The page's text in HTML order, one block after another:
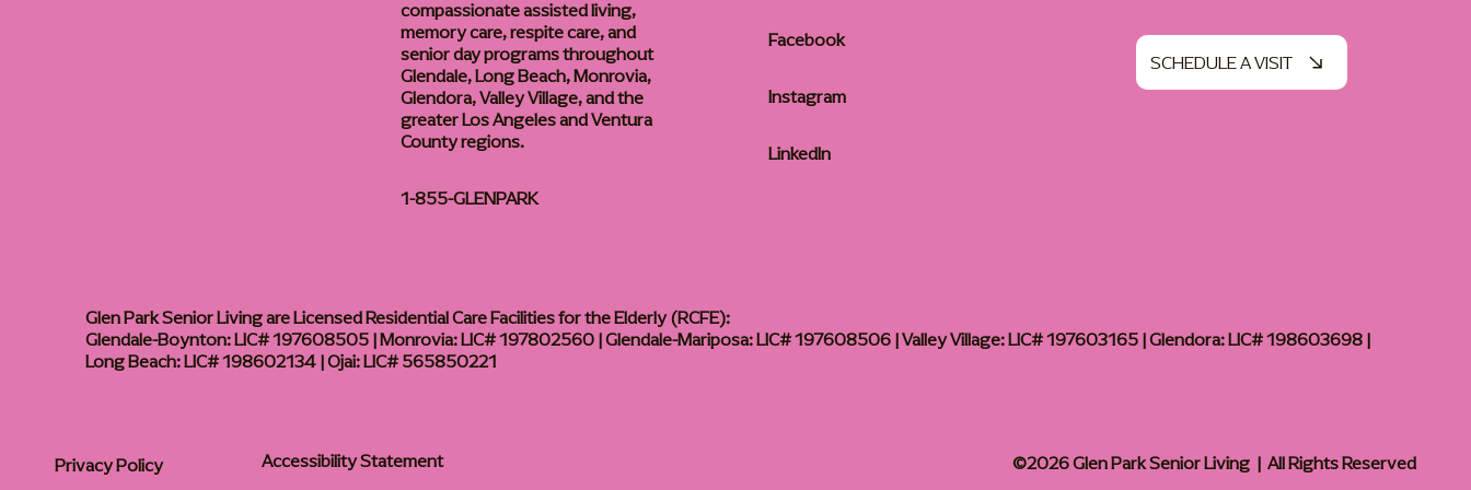
compassionate assisted living,
memory care, respite care, and
senior day programs throughout
Glendale, Long Beach, Monrovia,
Glendora, Valley Village, and the
greater Los Angeles and Ventura
County regions.
1-855-GLENPARK
Facebook
Instagram
LinkedIn
SCHEDULE A VISIT
Glen Park Senior Living are Licensed Residential Care Facilities for the Elderly (RCFE):
Glendale-Boynton: LIC# 197608505 | Monrovia: LIC# 197802560 | Glendale-Mariposa: LIC# 197608506 | Valley Village: LIC# 197603165 | Glendora: LIC# 198603698 |
Long Beach: LIC# 198602134 | Ojai: LIC# 565850221
Privacy Policy Accessibility Statement ©2026 Glen Park Senior Living | All Rights Reserved